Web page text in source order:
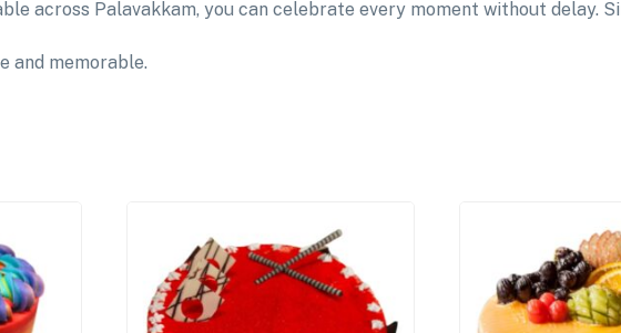
across Palavakkam, you can celebrate every moment without delay.
and memorable.